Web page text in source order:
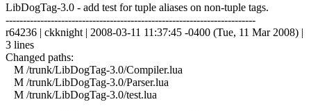
LibDogTag-3.0 - add test for tuple aliases on non-tuple tags.
------------------------------------------------------------------------
r64236 | ckknight | 2008-03-11 11:37:45 -0400 (Tue, 11 Mar 2008) |
3 lines
Changed paths:
M /trunk/LibDogTag-3.0/Compiler.lua
M /trunk/LibDogTag-3.0/Parser.lua
M /trunk/LibDogTag-3.0/test.lua